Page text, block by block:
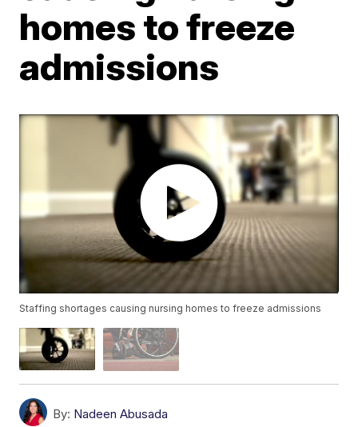
homes to freeze
admissions
Staffing shortages causing nursing homes to freeze admissions
By: Nadeen Abusada